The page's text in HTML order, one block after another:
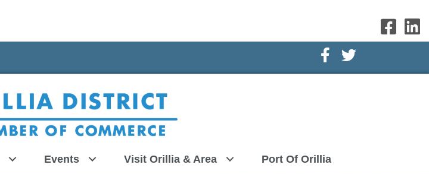
Facebook Icon
Twitter Icon
Events Visit Orillia & Area Port Of Orillia